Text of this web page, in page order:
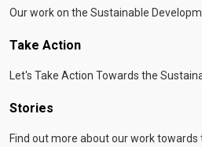
Our work on the Sustainable
Take Action
Let's Take Action Towards the
Stories
Find out more about our work towards